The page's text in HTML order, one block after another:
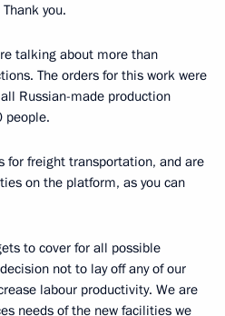
you.
talking about more than
The orders for this work were
Russian-made production
people.
for freight transportation, and are
on the platform, as you can
to cover for all possible
not to lay off any of our
labour productivity. We are
needs of the new facilities we